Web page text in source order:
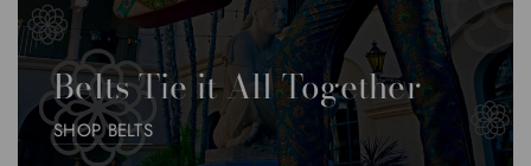
Belts Tie it All Together
SHOP BELTS